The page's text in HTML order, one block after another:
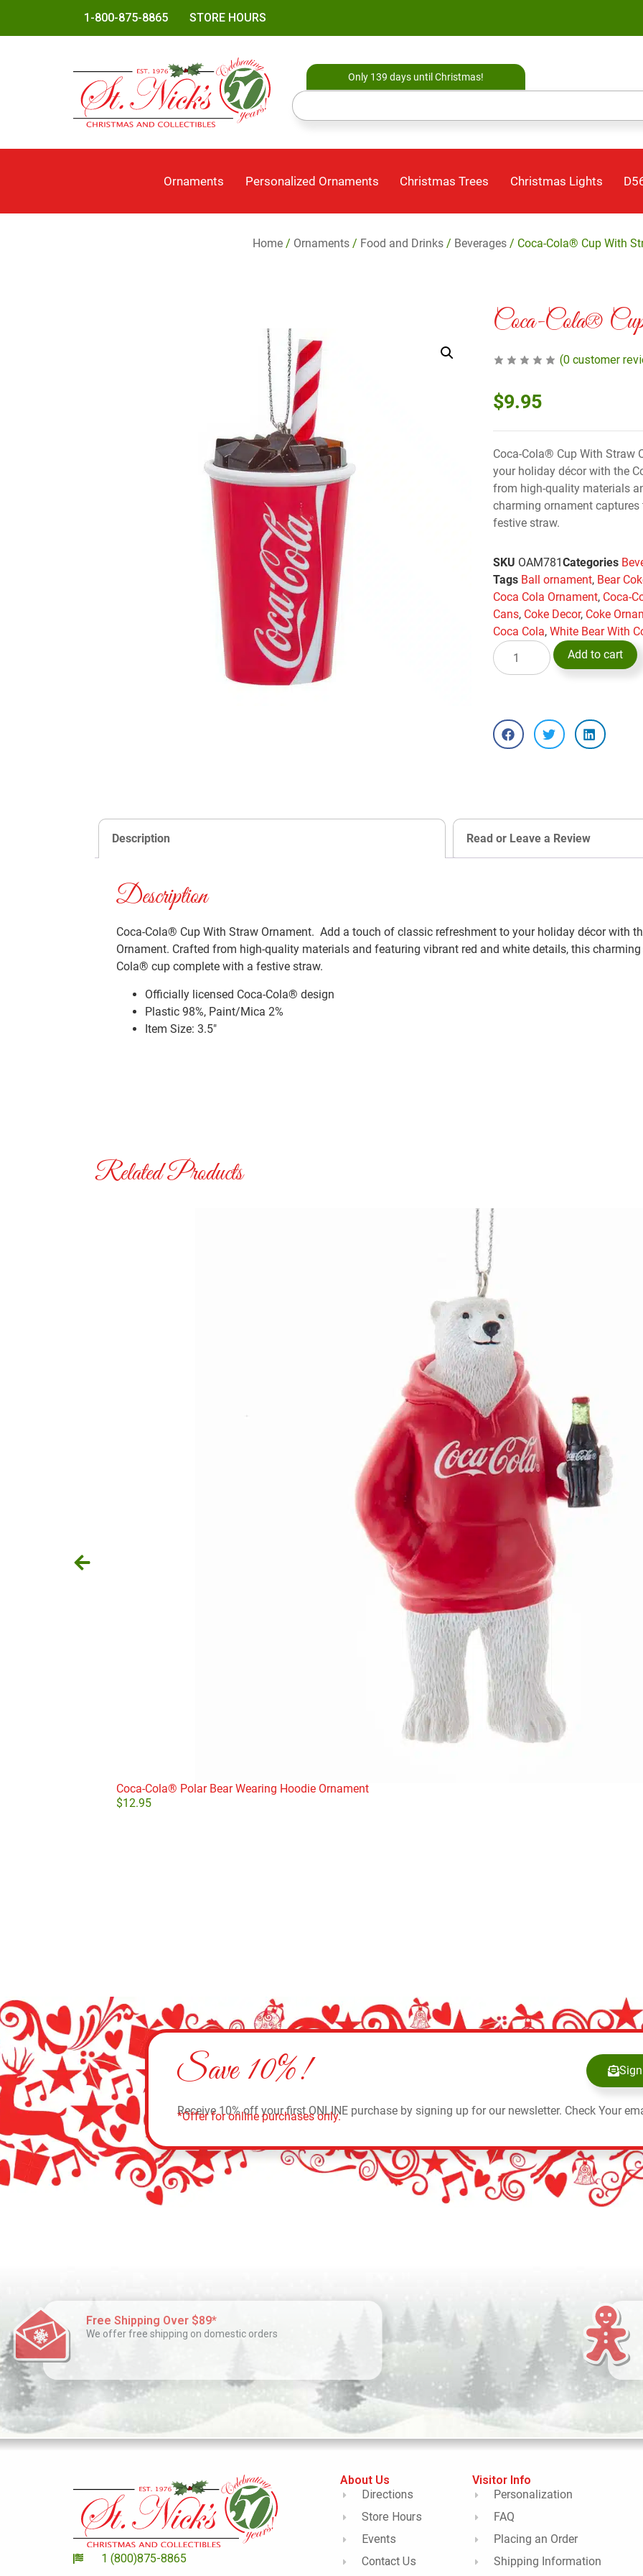
1-800-875-8865 STORE HOURS
Only 139 days until Christmas!
Ornaments Personalized Ornaments Christmas Trees Christmas Lights
Home/ Ornaments/ Food and Drinks/ Beverages/ Coca-Cola® Cup With
Coca-Cola®
(0 customer
$9.95
Coca-Cola® Cup With Straw
your holiday décor with the
from high-quality materials
charming ornament
festive straw.
SKU OAM781Categories
Tags Ball ornament, Bear
Coca Cola Ornament, Coca-
Cans, Coke Decor, Coke
Coca Cola,White Bear With
Add to cart
Description Read or Leave a Review
Description
Coca-Cola® Cup With Straw Ornament. Add a touch of classic refreshment to your holiday décor with
Ornament. Crafted from high-quality materials and featuring vibrant red and white details, this
Cola® cup complete with a festive straw.
Officially licensed Coca-Cola® design
Plastic 98%, Paint/Mica 2%
Item Size: 3.5″
Related Products
Coca-Cola® Polar Bear Wearing Hoodie Ornament
$12.95
Save 10%!
Receive 10% off your first ONLINE purchase by signing up for our newsletter. Check Your
*Offer for online purchases only.
Free Shipping Over $89*
We offer free shipping on domestic orders
1 (800)875-8865
About Us
Directions
Store Hours
Events
Contact Us
Visitor Info
Personalization
FAQ
Placing an Order
Shipping Information